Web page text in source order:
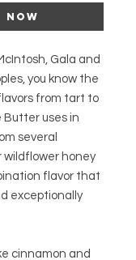
Now
Gala and
you know the
from tart to
Butter uses in
several
wildflower honey
flavor that
exceptionally
cinnamon and